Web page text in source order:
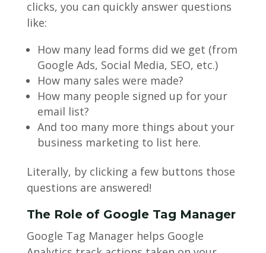
clicks, you can quickly answer questions
like:
How many lead forms did we get (from
Google Ads, Social Media, SEO, etc.)
How many sales were made?
How many people signed up for your
email list?
And too many more things about your
business marketing to list here.
Literally, by clicking a few buttons those
questions are answered!
The Role of Google Tag Manager
Google Tag Manager helps Google